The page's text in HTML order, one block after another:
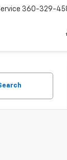
360-329-